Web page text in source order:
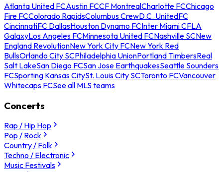
Atlanta United FCAustin FCCF MontrealCharlotte FCChicago
Fire FCColorado RapidsColumbus CrewD.C. UnitedFC
CincinnatiFC DallasHouston Dynamo FCInter Miami CFLA
GalaxyLos Angeles FCMinnesota United FCNashville SCNew
England RevolutionNew York City FCNew York Red
BullsOrlando City SCPhiladelphia UnionPortland TimbersReal
Salt LakeSan Diego FCSan Jose EarthquakesSeattle Sounders
FCSporting Kansas CitySt. Louis City SCToronto FCVancouver
Whitecaps FCSee all MLS teams
Concerts
Rap / Hip Hop
Pop / Rock
Country / Folk
Techno / Electronic
Music Festivals